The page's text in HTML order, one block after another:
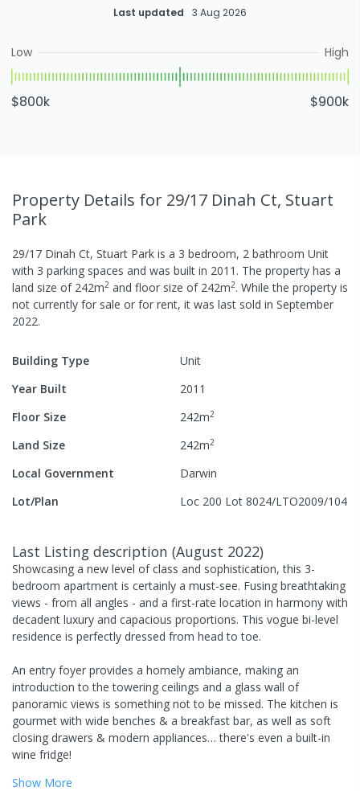
Last updated 3 Aug 2026
Low High
$800k $900k
Property Details for 29/17 Dinah Ct, Stuart
Park
29/17 Dinah Ct, Stuart Park is a 3 bedroom, 2 bathroom Unit
with 3 parking spaces and was built in 2011 . The property has a
land size of 242m2 and floor size of 242m2. While the property is
not currently for sale or for rent, it was last sold in September
2022.
Building Type
Unit
Year Built
2011
Floor Size
242m2
Land Size 242m2
Local Government
Darwin
Lot/Plan
Loc 200 Lot 8024/LTO2009/104
Last Listing description (August 2022)
Showcasing a new level of class and sophistication, this 3-
bedroom apartment is certainly a must-see. Fusing breathtaking
views - from all angles - and a first-rate location in harmony with
decadent luxury and capacious proportions. This vogue bi-level
residence is perfectly dressed from head to toe.
An entry foyer provides a homely ambiance, making an
introduction to the towering ceilings and a glass wall of
panoramic views is something not to be missed. The kitchen is
gourmet with wide benches & a breakfast bar, as well as soft
closing drawers & modern appliances… there's even a built-in
wine fridge!
Show More